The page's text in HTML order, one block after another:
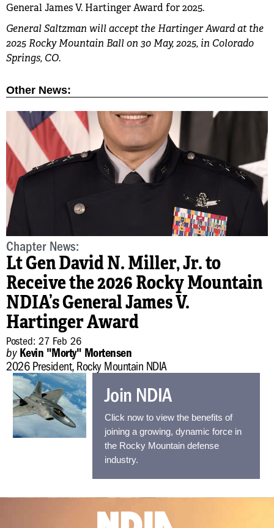
General James V. Hartinger Award for 2025.
General Saltzman will accept the Hartinger Award at the
2025 Rocky Mountain Ball on 30 May, 2025, in Colorado
Springs, CO.
Other News:
Chapter News:
Lt Gen David N. Miller, Jr. to
Receive the 2026 Rocky Mountain
NDIA’s General James V.
Hartinger Award
Posted: 27 Feb 26
byKevin "Morty" Mortensen
2026 President, Rocky Mountain NDIA
Join NDIA
Click now to view the benefits of
joining a growing, dynamic force in
the Rocky Mountain defense
industry.